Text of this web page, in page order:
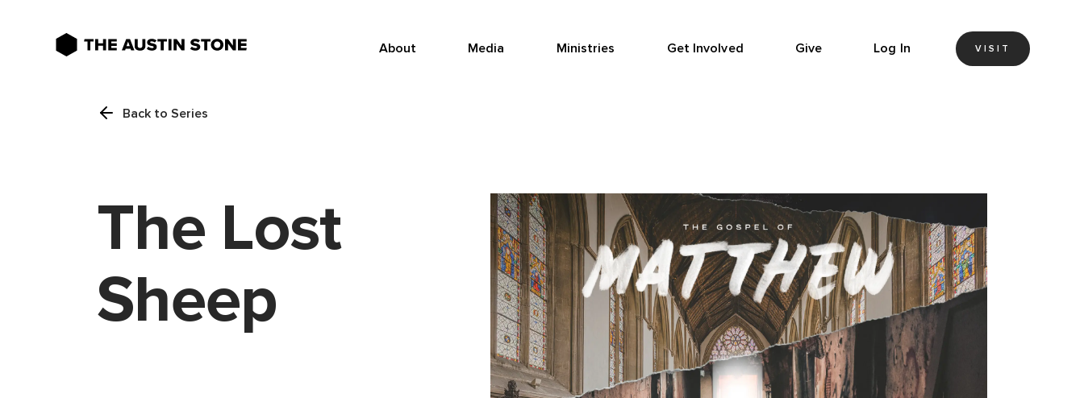
About Media Ministries Get Involved Give Log In VISIT
Back to Series
The Lost
Sheep